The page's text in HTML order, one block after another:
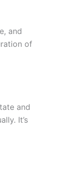
and
of
and
It’s